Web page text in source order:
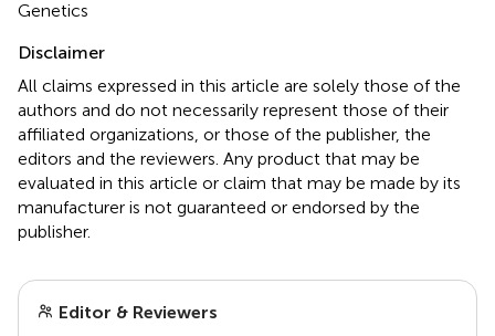
Genetics
Disclaimer
All claims expressed in this article are solely those of the
authors and do not necessarily represent those of their
affiliated organizations, or those of the publisher, the
editors and the reviewers. Any product that may be
evaluated in this article or claim that may be made by its
manufacturer is not guaranteed or endorsed by the
publisher.
Editor & Reviewers